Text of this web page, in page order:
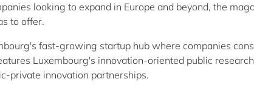
looking to expand in Europe and beyond, the
to offer.
fast-growing startup hub where companies
Luxembourg's innovation-oriented public
private innovation partnerships.